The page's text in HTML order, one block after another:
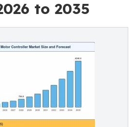
to 2035